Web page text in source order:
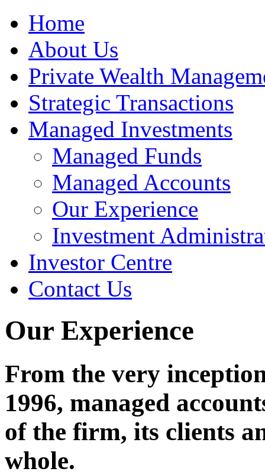
Home
About Us
Private Wealth
Strategic Transactions
Managed Investments
Managed Funds
Managed Accounts
Our Experience
Investment
Investor Centre
Contact Us
Our Experience
From the very
1996, managed
of the firm, its clients
whole.